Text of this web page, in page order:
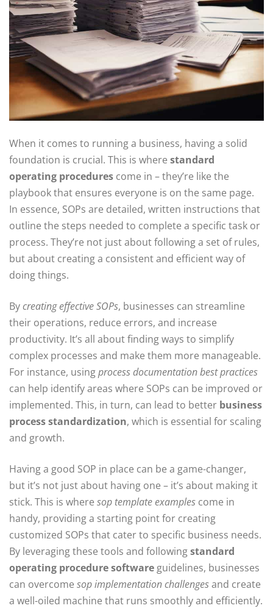
When it comes to running a business, having a solid
foundation is crucial. This is where standard
operating procedures come in – they’re like the
playbook that ensures everyone is on the same page.
In essence, SOPs are detailed, written instructions that
outline the steps needed to complete a specific task or
process. They’re not just about following a set of rules,
but about creating a consistent and efficient way of
doing things.
Bycreating effective SOPs, businesses can streamline
their operations, reduce errors, and increase
productivity. It’s all about finding ways to simplify
complex processes and make them more manageable.
For instance, usingprocess documentation best practices
can help identify areas where SOPs can be improved or
implemented. This, in turn, can lead to better business
process standardization, which is essential for scaling
and growth.
Having a good SOP in place can be a game-changer,
but it’s not just about having one – it’s about making it
stick. This is where sop template examples come in
handy, providing a starting point for creating
customized SOPs that cater to specific business needs.
By leveraging these tools and followingstandard
operating procedure software guidelines, businesses
can overcome sop implementation challengesand create
a well-oiled machine that runs smoothly and efficiently.